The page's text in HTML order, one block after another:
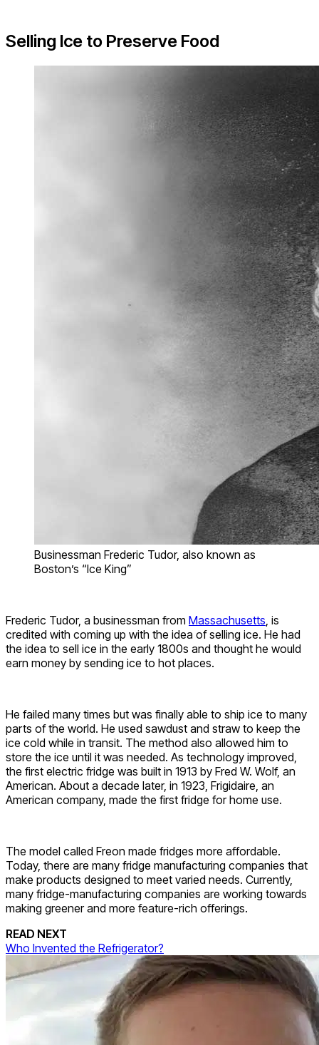
Selling Ice to Preserve Food
Businessman Frederic Tudor, also known as
Boston’s “Ice King”
Frederic Tudor, a businessman from Massachusetts, is
credited with coming up with the idea of selling ice. He had
the idea to sell ice in the early 1800s and thought he would
earn money by sending ice to hot places.
He failed many times but was finally able to ship ice to many
parts of the world. He used sawdust and straw to keep the
ice cold while in transit. The method also allowed him to
store the ice until it was needed. As technology improved,
the first electric fridge was built in 1913 by Fred W. Wolf, an
American. About a decade later, in 1923, Frigidaire, an
American company, made the first fridge for home use.
The model called Freon made fridges more affordable.
Today, there are many fridge manufacturing companies that
make products designed to meet varied needs. Currently,
many fridge-manufacturing companies are working towards
making greener and more feature-rich offerings.
READ NEXT
Who Invented the Refrigerator?